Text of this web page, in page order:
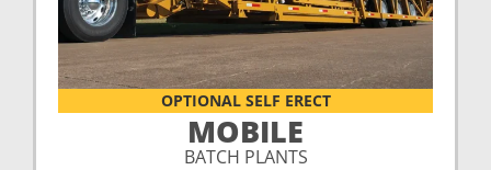
OPTIONAL SELF ERECT
MOBILE
BATCH PLANTS